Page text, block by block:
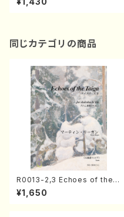
NISHI /Full Score)
同じカテゴリの商品
R0013-2,3 Echoes of the T
aiga (Shakuhachi 3 /Marty
Regan/Shakuhachi parts)
¥1,650